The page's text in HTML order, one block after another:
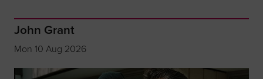
John Grant
Mon 10 Aug 2026